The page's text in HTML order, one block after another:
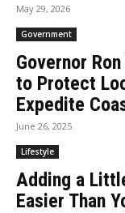
May 29, 2026
Government
Governor
to Protect
Expedite
June 26, 2025
Lifestyle
Adding a
Easier Than